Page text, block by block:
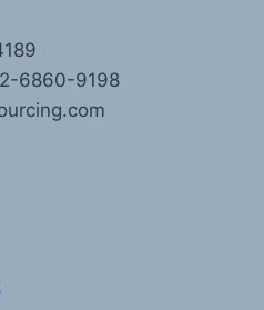
6860-9198